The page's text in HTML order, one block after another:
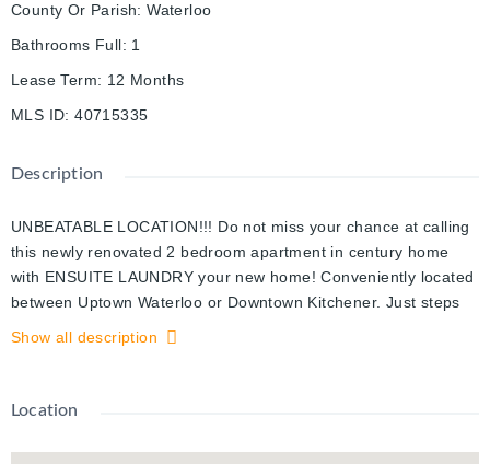
County Or Parish: Waterloo
Bathrooms Full: 1
Lease Term: 12 Months
MLS ID: 40715335
Description
UNBEATABLE LOCATION!!! Do not miss your chance at calling
this newly renovated 2 bedroom apartment in century home
with ENSUITE LAUNDRY your new home! Conveniently located
between Uptown Waterloo or Downtown Kitchener. Just steps
from LRT, Tim Hortons, grocery and pharmacy. Walk to Google,
windows, high ceilings All Newer Appliances: Fridge, Stove,
and mudroom Carpet free 2 DEDICATED SPOTS $2000 plus
Show all description
Location